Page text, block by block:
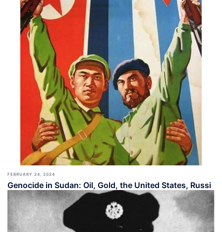
FEBRUARY 24, 2024
Genocide in Sudan: Oil, Gold, the United States, Russi